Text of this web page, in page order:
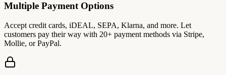
Multiple Payment Options
Accept credit cards, iDEAL, SEPA, Klarna, and more. Let
customers pay their way with 20+ payment methods via Stripe,
Mollie, or PayPal.